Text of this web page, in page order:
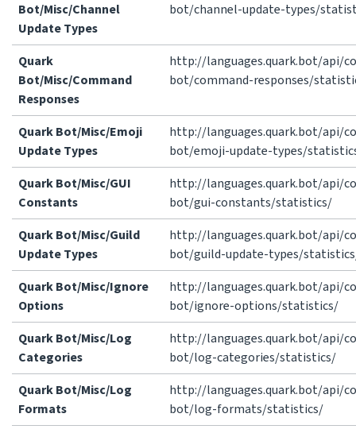
Bot/Misc/Channel
Update Types
bot/channel-update-types/
Quark
Bot/Misc/Command
Responses
http://languages.quark.bot/api/
bot/command-responses/
Quark Bot/Misc/Emoji
Update Types
http://languages.quark.bot/api/
bot/emoji-update-types/
Quark Bot/Misc/GUI
Constants
http://languages.quark.bot/api/
bot/gui-constants/statistics/
Quark Bot/Misc/Guild
Update Types
http://languages.quark.bot/api/
bot/guild-update-types/
Quark Bot/Misc/Ignore
Options
http://languages.quark.bot/api/
bot/ignore-options/statistics/
Quark Bot/Misc/Log
Categories
http://languages.quark.bot/api/
bot/log-categories/statistics/
Quark Bot/Misc/Log
Formats
http://languages.quark.bot/api/
bot/log-formats/statistics/